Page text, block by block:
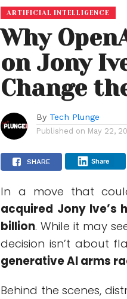
ARTIFICIAL INTELLIGENCE
Why
on Jony
Change
By Tech Plunge
Published on May 22,
SHARE Share
In a move that
acquired Jony Ive’s
billion. While it may
decision isn’t about
generative AI arms
Behind the scenes,